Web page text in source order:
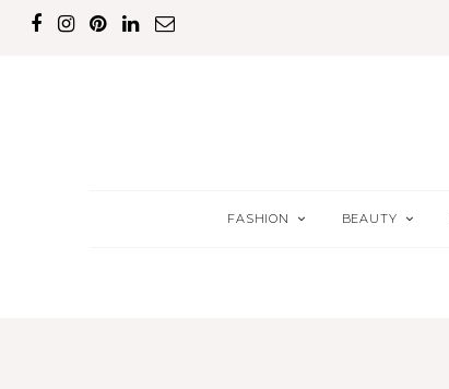
FASHION BEAUTY